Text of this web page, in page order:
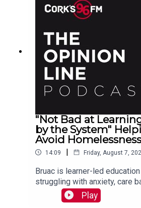
"Not Bad at
by the System"
Avoid Homelessness
14:09 | Friday, August 7,
Bruac is learner-led
struggling with anxiety, care
housing insecurity, Jacqui
explain to PJ
Play